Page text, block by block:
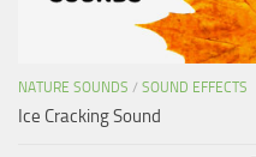
NATURE SOUNDS / SOUND EFFECTS
Ice Cracking Sound